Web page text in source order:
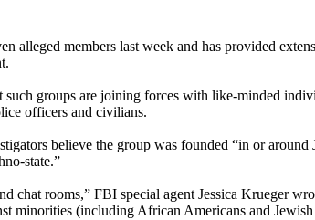
alleged members last week and has provided
groups are joining forces with like-minded
officers and civilians.
believe the group was founded “in or
state.”
chat rooms,” FBI special agent Jessica Krueger
minorities (including African Americans and